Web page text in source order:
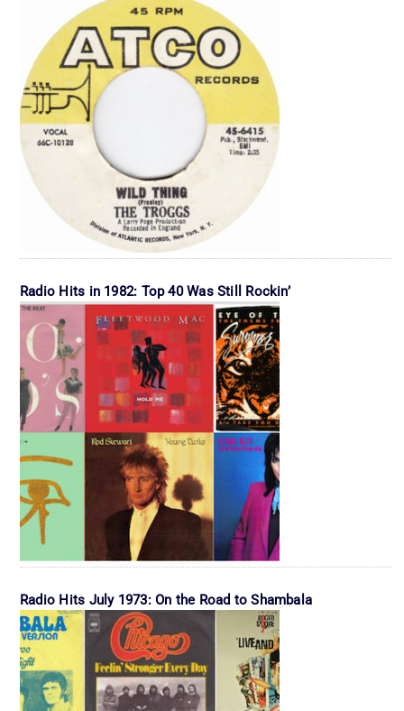
Radio Hits in 1982: Top 40 Was Still Rockin’
Radio Hits July 1973: On the Road to Shambala